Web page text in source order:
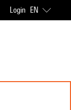
Login EN